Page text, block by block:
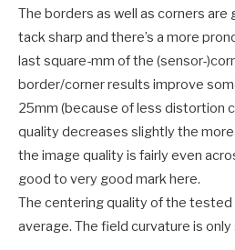
The borders as well as corners
tack sharp and there’s a more
last square-mm of the (sensor-
border/corner results improve
25mm (because of less distortion
quality decreases slightly the
the image quality is fairly even
good to very good mark here.
The centering quality of the tested
average. The field curvature is only